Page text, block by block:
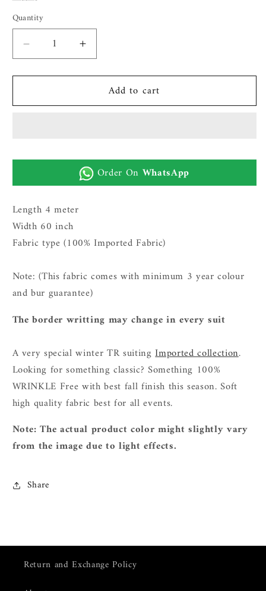
Quantity
Decrease
quantity
for
Imported
Fabric
SUITING
-
Off
White)
Increase
quantity
for
Gents
Imported
Fabric
(TR
SUITING
White)
Add to cart
Order On WhatsApp
Length 4 meter
Width 60 inch
Fabric type (100% Imported Fabric)
Note: (This fabric comes with minimum 3 year colour
and bur guarantee)
The border writting may change in every suit
A very special winter TR suitingImported collection.
Looking for something classic? Something 100%
WRINKLE Free with best fall finish this season. Soft
high quality fabric best for all events.
Note: The actual product color might slightly vary
from the image due to light effects.
Share
Return and Exchange Policy